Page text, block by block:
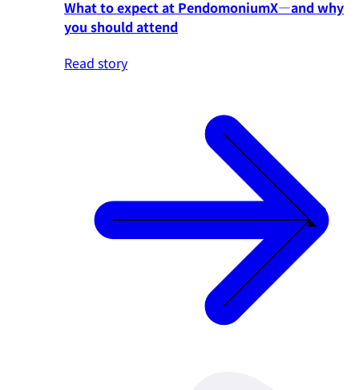
What to expect at PendomoniumX—and why
you should attend
Read story